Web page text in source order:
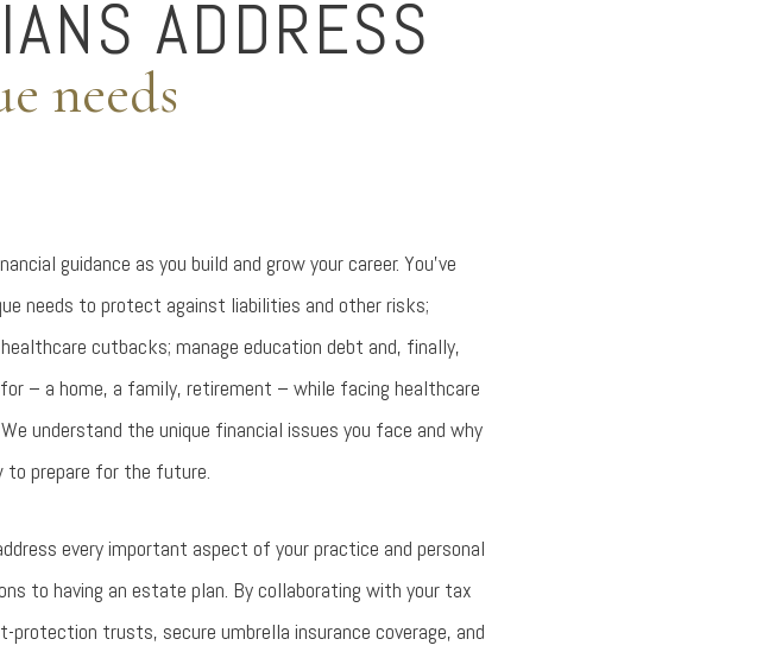
ADDRESS
needs
guidance as you build and grow your career. You’ve
needs to protect against liabilities and other risks;
cutbacks; manage education debt and, finally,
– a home, a family, retirement – while facing healthcare
understand the unique financial issues you face and why
to prepare for the future.
every important aspect of your practice and personal
to having an estate plan. By collaborating with your tax
trusts, secure umbrella insurance coverage, and